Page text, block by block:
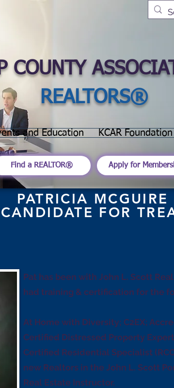
COUNTY
REALTORS®
and Education KCAR Foundation
Find a REALTOR® Apply for
PATRICIA MCGUIRE
FOR
Pat has been with John L. Scott
had training & certification for the
At Home with Diversity; C2EX;
Certified Distressed Property
Certified Residential Specialist
new Realtors in the John L. Scott
Real Estate Instructor.